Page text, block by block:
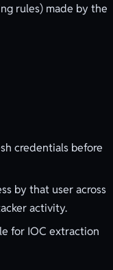
rules) made by the
credentials before
by that user across
activity.
for IOC extraction